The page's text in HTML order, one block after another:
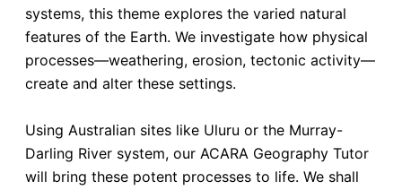
systems, this theme explores the varied natural
features of the Earth. We investigate how physical
processes—weathering, erosion, tectonic activity—
create and alter these settings.
Using Australian sites like Uluru or the Murray-
Darling River system, our ACARA Geography Tutor
will bring these potent processes to life. We shall